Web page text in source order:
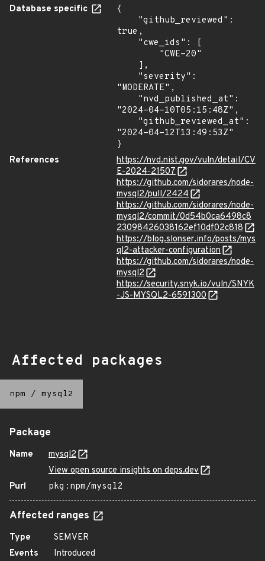
Database specific
{
true,
"MODERATE",
"2024-04-10T05:15:48Z",
"2024-04-12T13:49:53Z"
}
References
https://nvd.nist.gov/vuln/detail/CV
E-2024-21507
https://github.com/sidorares/node-
mysql2/pull/2424
https://github.com/sidorares/node-
mysql2/commit/0d54b0ca6498c8
23098426038162ef10df02c818
https://blog.slonser.info/posts/mys
ql2-attacker-configuration
https://github.com/sidorares/node-
mysql2
https://security.snyk.io/vuln/SNYK
-JS-MYSQL2-6591300
Affected packages
npm / mysql2
Package
Name
mysql2
View open source insights on deps.dev
Purl
pkg:npm/mysql2
Affected ranges
Type
SEMVER
Events
Introduced